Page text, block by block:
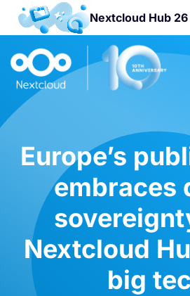
Nextcloud Hub
Europe’s
embraces
Nextcloud
big